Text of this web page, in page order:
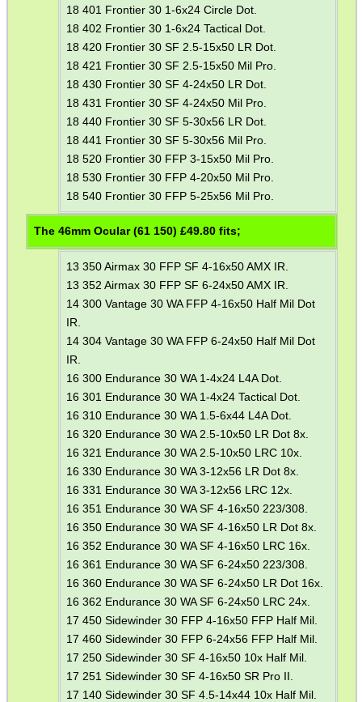
18 401 Frontier 30 1-6x24 Circle Dot.
18 402 Frontier 30 1-6x24 Tactical Dot.
18 420 Frontier 30 SF 2.5-15x50 LR Dot.
18 421 Frontier 30 SF 2.5-15x50 Mil Pro.
18 430 Frontier 30 SF 4-24x50 LR Dot.
18 431 Frontier 30 SF 4-24x50 Mil Pro.
18 440 Frontier 30 SF 5-30x56 LR Dot.
18 441 Frontier 30 SF 5-30x56 Mil Pro.
18 520 Frontier 30 FFP 3-15x50 Mil Pro.
18 530 Frontier 30 FFP 4-20x50 Mil Pro.
18 540 Frontier 30 FFP 5-25x56 Mil Pro.
The 46mm Ocular (61 150) £49.80fits;
13 350 Airmax 30 FFP SF 4-16x50 AMX IR.
13 352 Airmax 30 FFP SF 6-24x50 AMX IR.
14 300 Vantage 30 WA FFP 4-16x50 Half Mil Dot
IR.
14 304 Vantage 30 WA FFP 6-24x50 Half Mil Dot
IR.
16 300 Endurance 30 WA 1-4x24 L4A Dot.
16 301 Endurance 30 WA 1-4x24 Tactical Dot.
16 310 Endurance 30 WA 1.5-6x44 L4A Dot.
16 320 Endurance 30 WA 2.5-10x50 LR Dot 8x.
16 321 Endurance 30 WA 2.5-10x50 LRC 10x.
16 330 Endurance 30 WA 3-12x56 LR Dot 8x.
16 331 Endurance 30 WA 3-12x56 LRC 12x.
16 351 Endurance 30 WA SF 4-16x50 223/308.
16 350 Endurance 30 WA SF 4-16x50 LR Dot 8x.
16 352 Endurance 30 WA SF 4-16x50 LRC 16x.
16 361 Endurance 30 WA SF 6-24x50 223/308.
16 360 Endurance 30 WA SF 6-24x50 LR Dot 16x.
16 362 Endurance 30 WA SF 6-24x50 LRC 24x.
17 450 Sidewinder 30 FFP 4-16x50 FFP Half Mil.
17 460 Sidewinder 30 FFP 6-24x56 FFP Half Mil.
17 250 Sidewinder 30 SF 4-16x50 10x Half Mil.
17 251 Sidewinder 30 SF 4-16x50 SR Pro II.
17 140 Sidewinder 30 SF 4.5-14x44 10x Half Mil.